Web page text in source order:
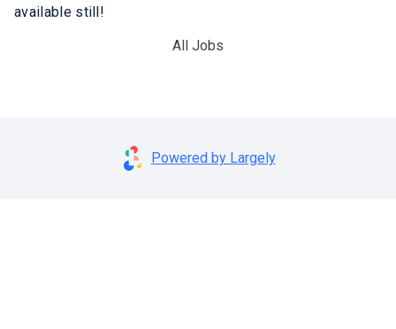
available still!
All Jobs
Powered by Largely